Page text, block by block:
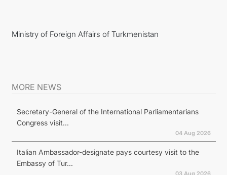
Ministry of Foreign Affairs of Turkmenistan
MORE NEWS
Secretary-General of the International Parliamentarians
Congress visit...
04 Aug 2026
Italian Ambassador-designate pays courtesy visit to the
Embassy of Tur...
03 Aug 2026